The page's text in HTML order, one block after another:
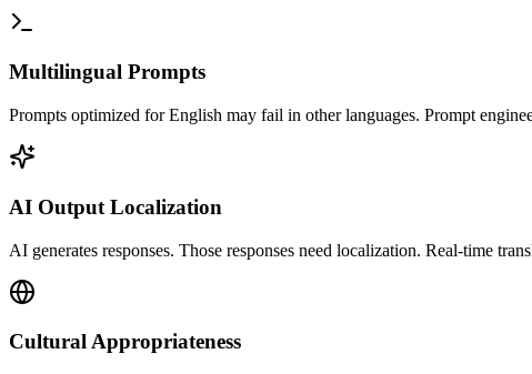
Multilingual Prompts
Prompts optimized for English may fail in other languages. Prompt
AI Output Localization
AI generates responses. Those responses need localization. Real-time
Cultural Appropriateness